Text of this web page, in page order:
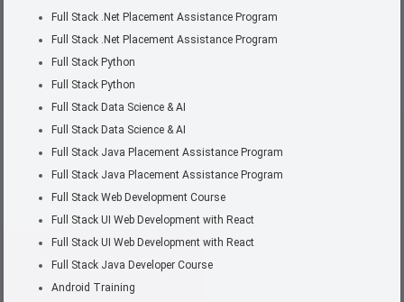
Full Stack .Net Placement Assistance Program
Full Stack .Net Placement Assistance Program
Full Stack Python
Full Stack Python
Full Stack Data Science & AI
Full Stack Data Science & AI
Full Stack Java Placement Assistance Program
Full Stack Java Placement Assistance Program
Full Stack Web Development Course
Full Stack UI Web Development with React
Full Stack UI Web Development with React
Full Stack Java Developer Course
Android Training